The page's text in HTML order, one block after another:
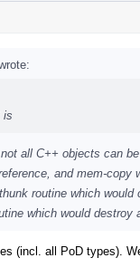
is
all C++ objects can be
and mem-copy
routine which would
which would destroy
(incl. all PoD types).